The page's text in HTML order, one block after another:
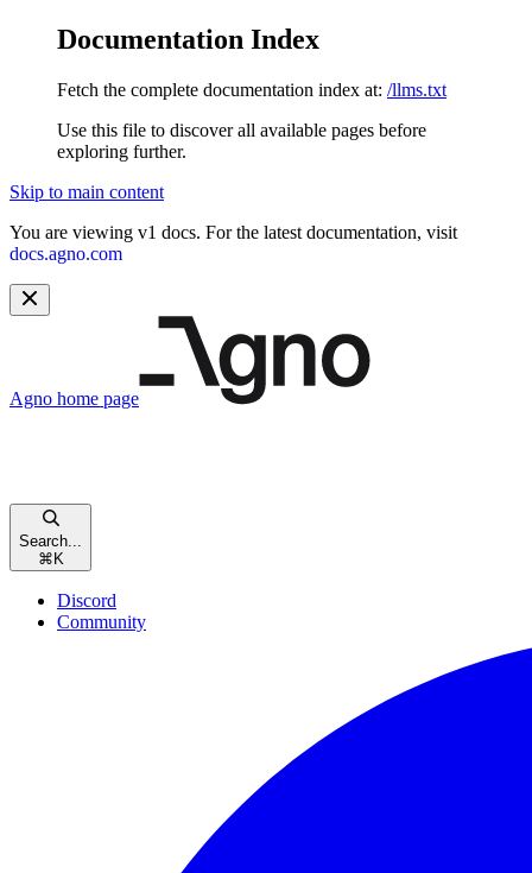
Documentation Index
Fetch the complete documentation index at: /llms.txt
Use this file to discover all available pages before
exploring further.
Skip to main content
You are viewing v1 docs. For the latest documentation, visit
docs.agno.com
Agno home page
Search...
⌘ K
Discord
Community